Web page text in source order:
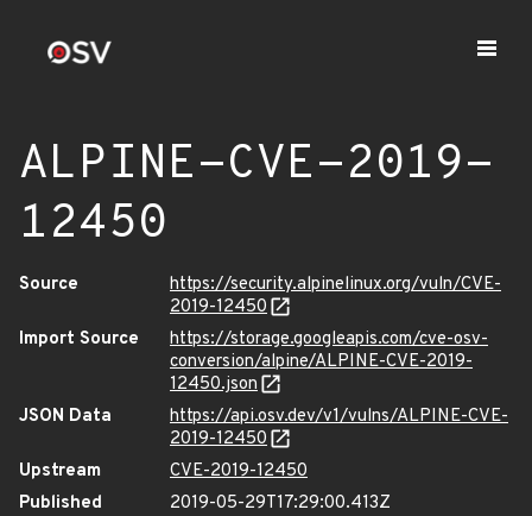
ALPINE-CVE-2019-
12450
Source
https://security.alpinelinux.org/vuln/CVE-
2019-12450
Import Source
https://storage.googleapis.com/cve-osv-
conversion/alpine/ALPINE-CVE-2019-
12450.json
JSON Data
https://api.osv.dev/v1/vulns/ALPINE-CVE-
2019-12450
Upstream
CVE-2019-12450
Published
2019-05-29T17:29:00.413Z